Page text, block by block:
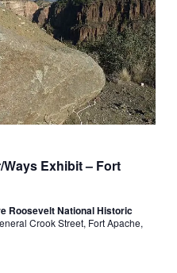
Exhibit – Fort
Roosevelt National Historic
Crook Street, Fort Apache,